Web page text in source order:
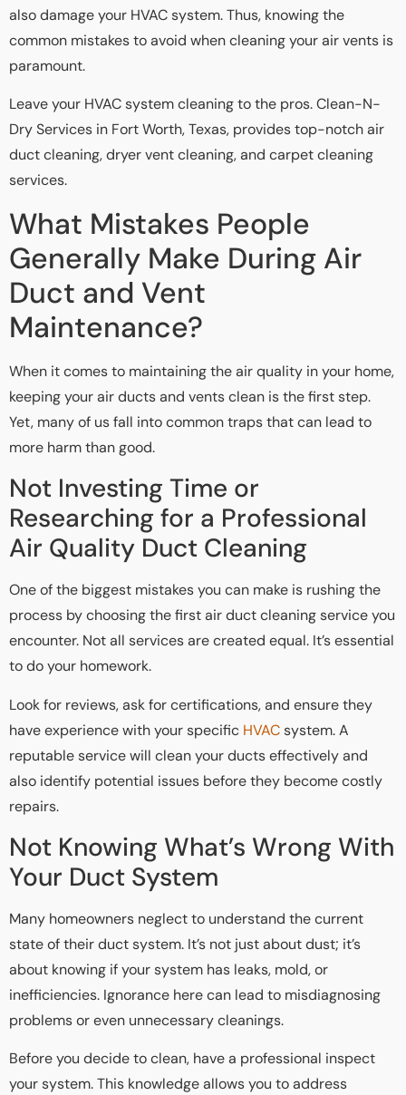
also damage your HVAC system. Thus, knowing the
common mistakes to avoid when cleaning your air vents is
paramount.
Leave your HVAC system cleaning to the pros. Clean-N-
Dry Services in Fort Worth, Texas, provides top-notch air
duct cleaning, dryer vent cleaning, and carpet cleaning
services.
What Mistakes People
Generally Make During Air
Duct and Vent
Maintenance?
When it comes to maintaining the air quality in your home,
keeping your air ducts and vents clean is the first step.
Yet, many of us fall into common traps that can lead to
more harm than good.
Not Investing Time or
Researching for a Professional
Air Quality Duct Cleaning
One of the biggest mistakes you can make is rushing the
process by choosing the first air duct cleaning service you
encounter. Not all services are created equal. It’s essential
to do your homework.
Look for reviews, ask for certifications, and ensure they
have experience with your specific HVACsystem. A
reputable service will clean your ducts effectively and
also identify potential issues before they become costly
repairs.
Not Knowing What’s Wrong With
Your Duct System
Many homeowners neglect to understand the current
state of their duct system. It’s not just about dust; it’s
about knowing if your system has leaks, mold, or
inefficiencies. Ignorance here can lead to misdiagnosing
problems or even unnecessary cleanings.
Before you decide to clean, have a professional inspect
your system. This knowledge allows you to address